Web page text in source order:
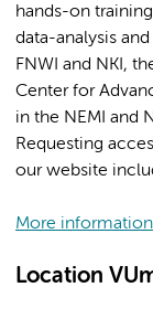
hands-on
data-analysis
FNWI and NKI,
Center for
in the NEMI and
Requesting
our website
More information
Location